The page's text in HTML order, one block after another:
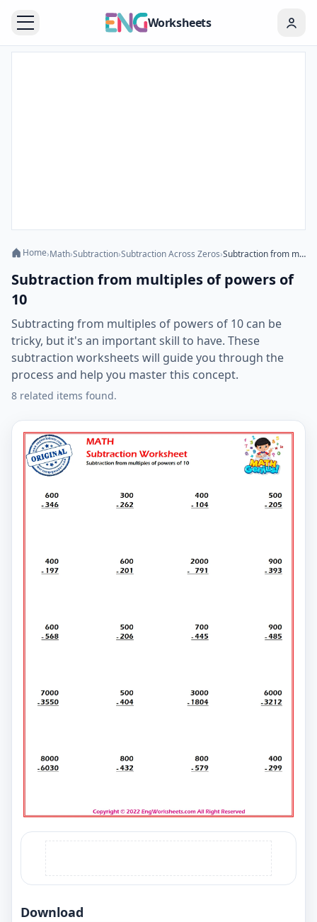
Worksheets
Home›Math›Subtraction›Subtraction Across Zeros› Subtraction from multiples of powers of 10
Subtraction from multiples of powers of
10
Subtracting from multiples of powers of 10 can be
tricky, but it's an important skill to have. These
subtraction worksheets will guide you through the
process and help you master this concept.
8 related items found.
Download